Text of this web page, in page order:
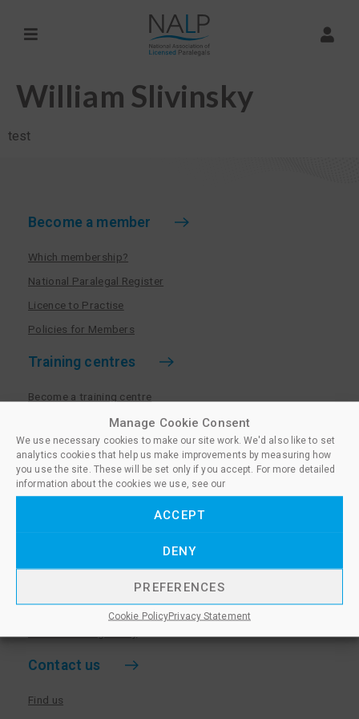
Manage Cookie Consent
We use necessary cookies to make our site work. We'd also like to set
analytics cookies that help us make improvements by measuring how
you use the site. These will be set only if you accept. For more detailed
information about the cookies we use, see our
ACCEPT
DENY
PREFERENCES
Cookie PolicyPrivacy Statement
William Slivinsky
test
Become a member
Which membership?
National Paralegal Register
Licence to Practise
Policies for Members
Training centres
Become a training centre
Paralegal qualifications
Training centre log in
Policies for Training Centres
More information
Privacy Notice & Cookie Policy
Sanctioned Members
Contact us
Find us